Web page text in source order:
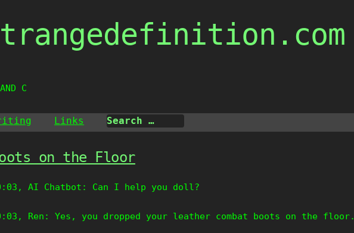
CREAT
Links
on the Floor
AI Chatbot: Can I help you doll?
Ren: Yes, you dropped your leather combat boots on the floor.